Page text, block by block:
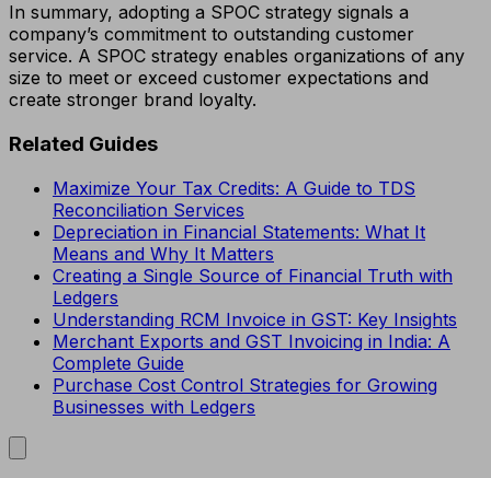
In summary, adopting a SPOC strategy signals a
company’s commitment to outstanding customer
service. A SPOC strategy enables organizations of any
size to meet or exceed customer expectations and
create stronger brand loyalty.
Related Guides
Maximize Your Tax Credits: A Guide to TDS
Reconciliation Services
Depreciation in Financial Statements: What It
Means and Why It Matters
Creating a Single Source of Financial Truth with
Ledgers
Understanding RCM Invoice in GST: Key Insights
Merchant Exports and GST Invoicing in India: A
Complete Guide
Purchase Cost Control Strategies for Growing
Businesses with Ledgers